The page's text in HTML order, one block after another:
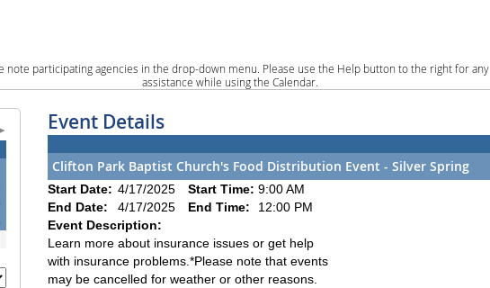
note participating agencies in the drop-down menu. Please use the Help button to the right for any
assistance while using the Calendar.
Event Details
Clifton Park Baptist Church's Food Distribution Event - Silver Spring
Start Date: 4/17/2025 Start Time: 9:00 AM
End Date:
4/17/2025 End Time:
12:00 PM
Event Description:
Learn more about insurance issues or get help
with insurance problems.*Please note that events
may be cancelled for weather or other reasons.